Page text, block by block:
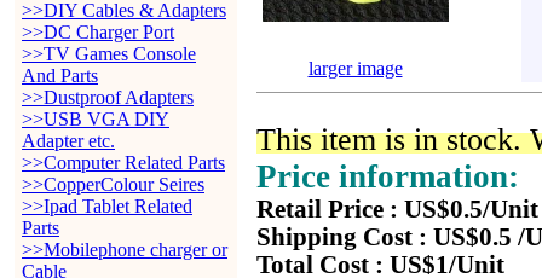
>>DIY Cables & Adapters
>>DC Charger Port
>>TV Games Console
And Parts
>>Dustproof Adapters
>>USB VGA DIY
Adapter etc.
>>Computer Related Parts
>>CopperColour Seires
>>Ipad Tablet Related
Parts
>>Mobilephone charger or
Cable
larger image
This item is in stock.
Price information:
Retail Price : US$0.5/Unit
Shipping Cost : US$0.5 /
Total Cost : US$1/Unit